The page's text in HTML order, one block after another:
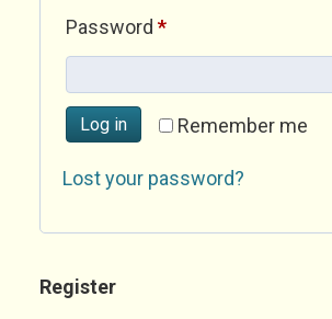
Password *Required
Remember me
Log in
Lost your password?
Register